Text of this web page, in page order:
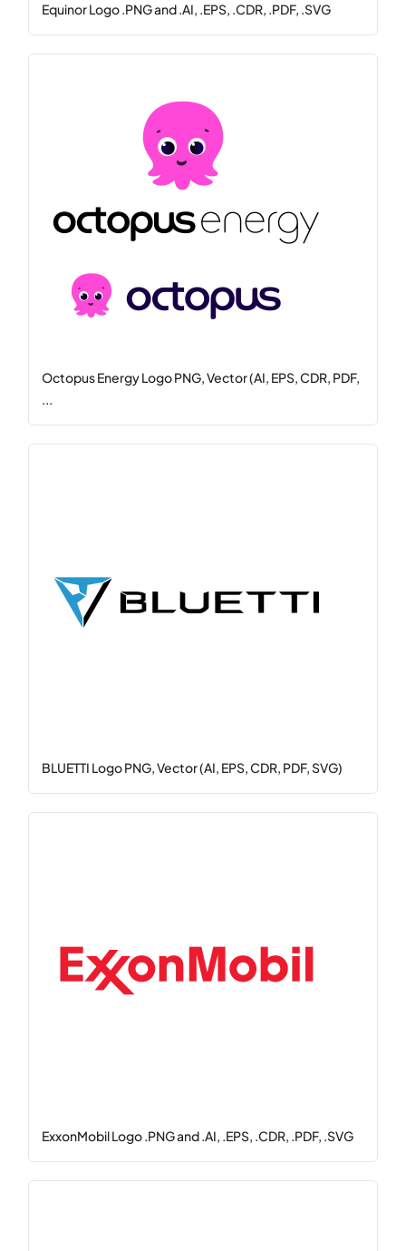
Equinor Logo .PNG and .AI, .EPS, .CDR, .PDF, .SVG
Octopus Energy Logo PNG, Vector (AI, EPS, CDR, PDF,
...
BLUETTI Logo PNG, Vector (AI, EPS, CDR, PDF, SVG)
ExxonMobil Logo .PNG and .AI, .EPS, .CDR, .PDF, .SVG